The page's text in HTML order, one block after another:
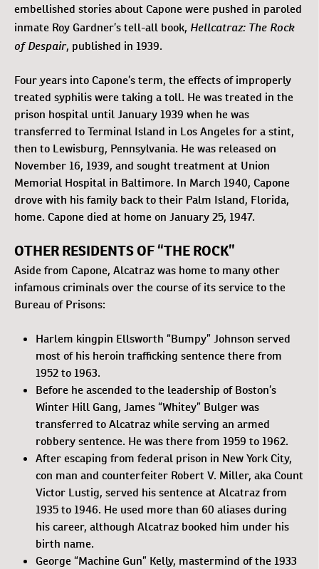
embellished stories about Capone were pushed in paroled
inmate Roy Gardner’s tell-all book, Hellcatraz: The Rock
of Despair, published in 1939.
Four years into Capone’s term, the effects of improperly
treated syphilis were taking a toll. He was treated in the
prison hospital until January 1939 when he was
transferred to Terminal Island in Los Angeles for a stint,
then to Lewisburg, Pennsylvania. He was released on
November 16, 1939, and sought treatment at Union
Memorial Hospital in Baltimore. In March 1940, Capone
drove with his family back to their Palm Island, Florida,
home. Capone died at home on January 25, 1947.
OTHER RESIDENTS OF “THE ROCK”
Aside from Capone, Alcatraz was home to many other
infamous criminals over the course of its service to the
Bureau of Prisons:
Harlem kingpin Ellsworth “Bumpy” Johnson served
most of his heroin trafficking sentence there from
1952 to 1963.
Before he ascended to the leadership of Boston’s
Winter Hill Gang, James “Whitey” Bulger was
transferred to Alcatraz while serving an armed
robbery sentence. He was there from 1959 to 1962.
After escaping from federal prison in New York City,
con man and counterfeiter Robert V. Miller, aka Count
Victor Lustig, served his sentence at Alcatraz from
1935 to 1946. He used more than 60 aliases during
his career, although Alcatraz booked him under his
birth name.
George “Machine Gun” Kelly, mastermind of the 1933